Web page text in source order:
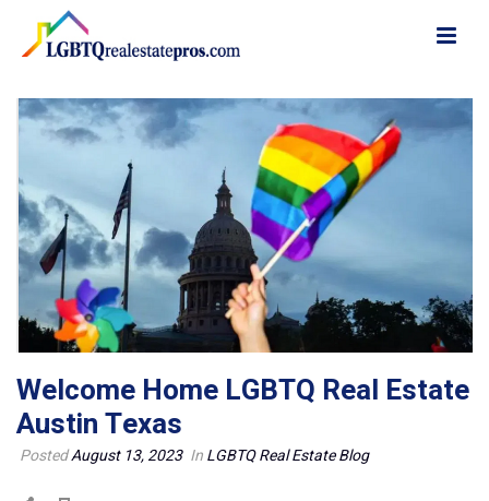
Welcome Home LGBTQ Real Estate
Austin Texas
PostedAugust 13, 2023 InLGBTQ Real Estate Blog